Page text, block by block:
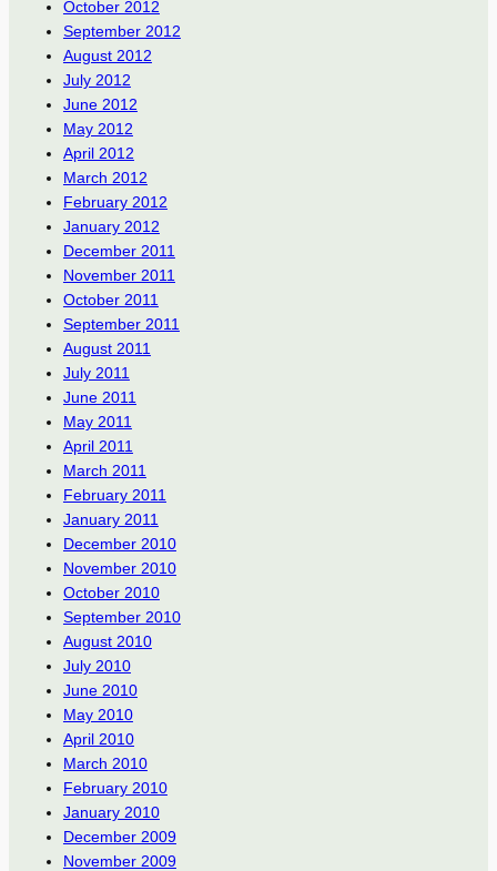
October 2012
September 2012
August 2012
July 2012
June 2012
May 2012
April 2012
March 2012
February 2012
January 2012
December 2011
November 2011
October 2011
September 2011
August 2011
July 2011
June 2011
May 2011
April 2011
March 2011
February 2011
January 2011
December 2010
November 2010
October 2010
September 2010
August 2010
July 2010
June 2010
May 2010
April 2010
March 2010
February 2010
January 2010
December 2009
November 2009